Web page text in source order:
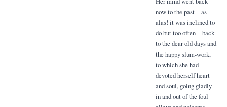
now to the past—as
alas! it was inclined to
do but too often—back
to the dear old days and
the happy slum-work,
to which she had
devoted herself heart
and soul, going gladly
in and out of the foul